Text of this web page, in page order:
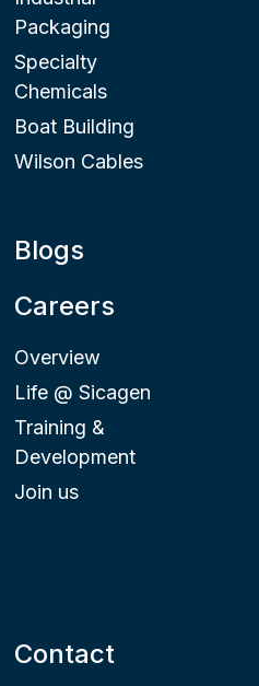
Packaging
Specialty
Chemicals
Boat Building
Wilson Cables
Blogs
Careers
Overview
Life @ Sicagen
Training &
Development
Join us
Contact